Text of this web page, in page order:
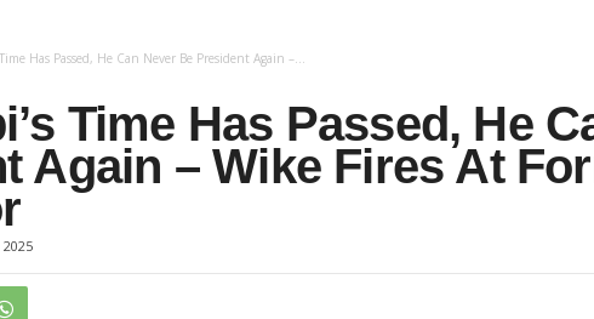
Has Passed, He Can Never Be President Again –...
Time Has Passed, He
Again – Wike Fires At
2025